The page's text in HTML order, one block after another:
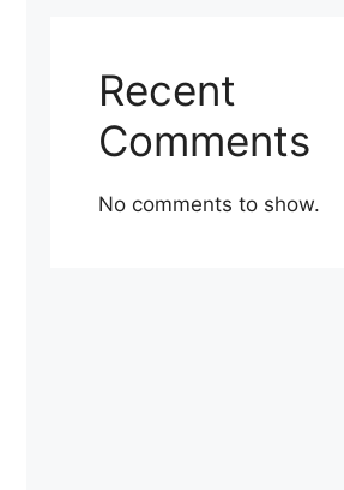
Recent
Comments
No comments to show.